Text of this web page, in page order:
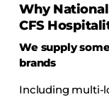
Why
CFS
We supply
brands
Including multi-